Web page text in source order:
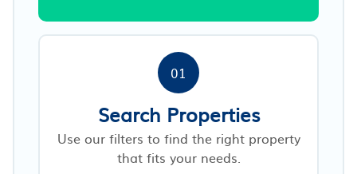
01
Search Properties
Use our filters to find the right property
that fits your needs.